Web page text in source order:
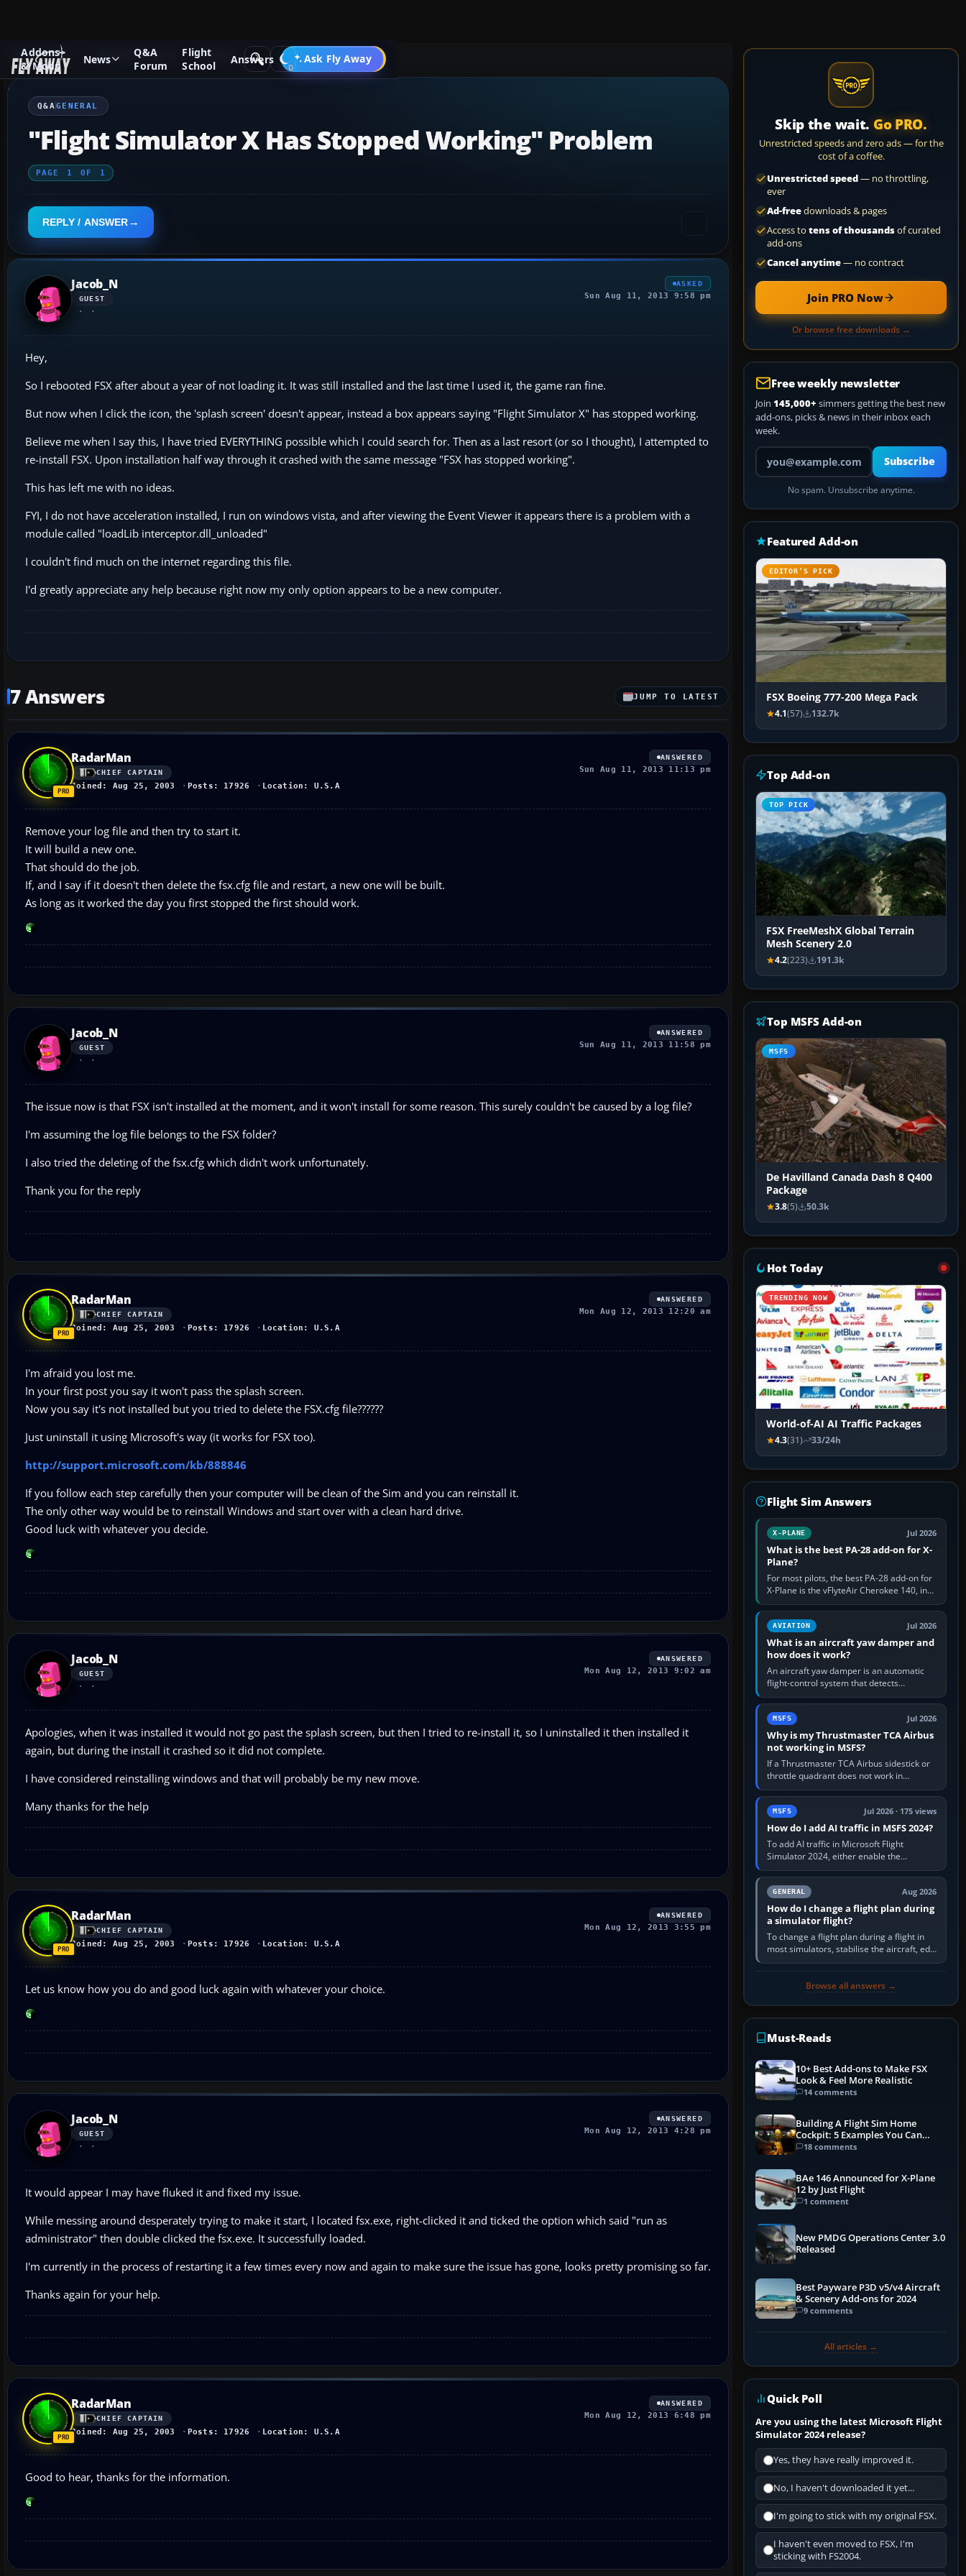
Addons
& Mods
News
Q&A
Forum
Flight
School
Answers Ask Fly Away
Go PRO
Q&A Forum Flight Simulator X General
Q&AGENERAL
"Flight Simulator X Has Stopped Working" Problem
PAGE 1 OF 1
REPLY / ANSWER
Jacob_N
GUEST
ASKED
Sun Aug 11, 2013 9:58 pm
Hey,
So I rebooted FSX after about a year of not loading it. It was still installed and the last time I used it, the game ran fine.
But now when I click the icon, the 'splash screen' doesn't appear, instead a box appears saying "Flight Simulator X" has stopped working.
Believe me when I say this, I have tried EVERYTHING possible which I could search for. Then as a last resort (or so I thought), I attempted to
re-install FSX. Upon installation half way through it crashed with the same message "FSX has stopped working".
This has left me with no ideas.
FYI, I do not have acceleration installed, I run on windows vista, and after viewing the Event Viewer it appears there is a problem with a
module called "loadLib interceptor.dll_unloaded"
I couldn't find much on the internet regarding this file.
I'd greatly appreciate any help because right now my only option appears to be a new computer.
7 Answers JUMP TO LATEST
RadarMan
CHIEF CAPTAIN
Joined: Aug 25, 2003 Posts: 17926 Location: U.S.A
ANSWERED
Sun Aug 11, 2013 11:13 pm
Remove your log file and then try to start it.
It will build a new one.
That should do the job.
If, and I say if it doesn't then delete the fsx.cfg file and restart, a new one will be built.
As long as it worked the day you first stopped the first should work.
Jacob_N
GUEST
ANSWERED
Sun Aug 11, 2013 11:58 pm
The issue now is that FSX isn't installed at the moment, and it won't install for some reason. This surely couldn't be caused by a log file?
I'm assuming the log file belongs to the FSX folder?
I also tried the deleting of the fsx.cfg which didn't work unfortunately.
Thank you for the reply
RadarMan
CHIEF CAPTAIN
Joined: Aug 25, 2003 Posts: 17926 Location: U.S.A
ANSWERED
Mon Aug 12, 2013 12:20 am
I'm afraid you lost me.
In your first post you say it won't pass the splash screen.
Now you say it's not installed but you tried to delete the FSX.cfg file??????
Just uninstall it using Microsoft's way (it works for FSX too).
http://support.microsoft.com/kb/888846
If you follow each step carefully then your computer will be clean of the Sim and you can reinstall it.
The only other way would be to reinstall Windows and start over with a clean hard drive.
Good luck with whatever you decide.
Jacob_N
GUEST
ANSWERED
Mon Aug 12, 2013 9:02 am
Apologies, when it was installed it would not go past the splash screen, but then I tried to re-install it, so I uninstalled it then installed it
again, but during the install it crashed so it did not complete.
I have considered reinstalling windows and that will probably be my new move.
Many thanks for the help
RadarMan
CHIEF CAPTAIN
Joined: Aug 25, 2003 Posts: 17926 Location: U.S.A
ANSWERED
Mon Aug 12, 2013 3:55 pm
Let us know how you do and good luck again with whatever your choice.
Jacob_N
GUEST
ANSWERED
Mon Aug 12, 2013 4:28 pm
It would appear I may have fluked it and fixed my issue.
While messing around desperately trying to make it start, I located fsx.exe, right-clicked it and ticked the option which said "run as
administrator" then double clicked the fsx.exe. It successfully loaded.
I'm currently in the process of restarting it a few times every now and again to make sure the issue has gone, looks pretty promising so far.
Thanks again for your help.
RadarMan
CHIEF CAPTAIN
Joined: Aug 25, 2003 Posts: 17926 Location: U.S.A
ANSWERED
Mon Aug 12, 2013 6:48 pm
Good to hear, thanks for the information.
Skip the wait. Go PRO.
Unrestricted speeds and zero ads — for the
cost of a coffee.
Unrestricted speed— no throttling,
ever
Ad-freedownloads & pages
Access to tens of thousandsof curated
add-ons
Cancel anytime— no contract
Join PRO Now
Or browse free downloads →
Free weekly newsletter
Join 145,000+ simmers getting the best new
add-ons, picks & news in their inbox each
week.
Your email address
Subscribe
No spam. Unsubscribe anytime.
Featured Add-on
EDITOR’S PICK
FSX Boeing 777-200 Mega Pack
4.1(57) 132.7k
Top Add-on
TOP PICK
FSX FreeMeshX Global Terrain
Mesh Scenery 2.0
4.2(223) 191.3k
Top MSFS Add-on
MSFS
De Havilland Canada Dash 8 Q400
Package
3.8(5) 50.3k
Hot Today
TRENDING NOW
World-of-AI AI Traffic Packages
4.3(31) 33/24h
Flight Sim Answers
X-PLANE Jul 2026
What is the best PA-28 add-on for X-
Plane?
For most pilots, the best PA-28 add-on for
X-Plane is the vFlyteAir Cherokee 140, in
an edition explicitly made for your X-Plane
version. It gives…
AVIATION Jul 2026
What is an aircraft yaw damper and
how does it work?
An aircraft yaw damper is an automatic
flight-control system that detects
unwanted yaw and commands small,
rapid rudder movements to oppose it. In…
MSFS Jul 2026
Why is my Thrustmaster TCA Airbus
not working in MSFS?
If a Thrustmaster TCA Airbus sidestick or
throttle quadrant does not work in
Microsoft Flight Simulator, first check that
Windows sees live axis…
MSFS Jul 2026 · 175 views
How do I add AI traffic in MSFS 2024?
To add AI traffic in Microsoft Flight
Simulator 2024, either enable the
simulator’s built-in Real-Time Online or
offline AI traffic, or, on PC,…
GENERAL Aug 2026
How do I change a flight plan during
a simulator flight?
To change a flight plan during a flight in
most simulators, stabilise the aircraft, edit
the active route in the cockpit GPS or FMS,
Browse all answers →
Must-Reads
10+ Best Add-ons to Make FSX
Look & Feel More Realistic
14 comments
Building A Flight Sim Home
Cockpit: 5 Examples You Can
Learn From
18 comments
BAe 146 Announced for X-Plane
12 by Just Flight
1 comment
New PMDG Operations Center 3.0
Released
Best Payware P3D v5/v4 Aircraft
& Scenery Add-ons for 2024
9 comments
All articles →
Quick Poll
Are you using the latest Microsoft Flight
Simulator 2024 release?
Yes, they have really improved it.
No, I haven't downloaded it yet...
I'm going to stick with my original FSX.
I haven't even moved to FSX, I'm
sticking with FS2004.